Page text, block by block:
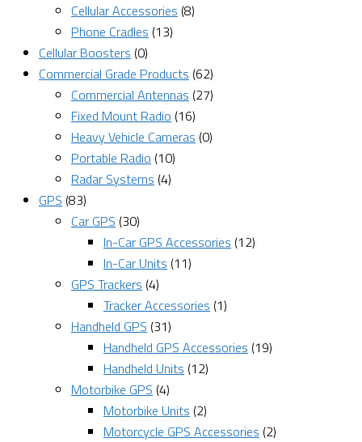
Cellular Accessories (8)
Phone Cradles (13)
Cellular Boosters (0)
Commercial Grade Products (62)
Commercial Antennas (27)
Fixed Mount Radio (16)
Heavy Vehicle Cameras (0)
Portable Radio (10)
Radar Systems (4)
GPS (83)
Car GPS (30)
In-Car GPS Accessories (12)
In-Car Units (11)
GPS Trackers (4)
Tracker Accessories (1)
Handheld GPS (31)
Handheld GPS Accessories (19)
Handheld Units (12)
Motorbike GPS (4)
Motorbike Units (2)
Motorcycle GPS Accessories (2)